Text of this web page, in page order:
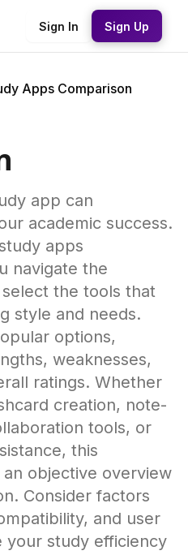
Sign In Sign Up
Apps Comparison
app can
academic success.
apps
navigate the
the tools that
style and needs.
options,
weaknesses,
ratings. Whether
creation, note-
tools, or
this
objective overview
Consider factors
and user
your study efficiency